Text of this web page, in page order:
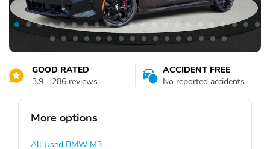
GOOD RATED
3.9 - 286 reviews
ACCIDENT FREE
No reported accidents
More options
All Used BMW M3